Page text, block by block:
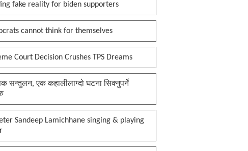
fake reality for biden supporters
cannot think for themselves
Court Decision Crushes TPS Dreams
सन्तुलन, एक कहालीलाग्दो घटना सिक्नुपर्ने
Sandeep Lamichhane singing & playing